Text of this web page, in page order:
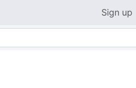
Sign up